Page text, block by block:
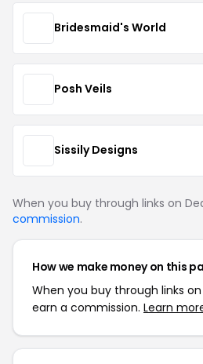
Bridesmaid's World
Posh Veils
Sissily Designs
When you buy through links on
commission.
How we make money on this
When you buy through links
earn a commission. Learn